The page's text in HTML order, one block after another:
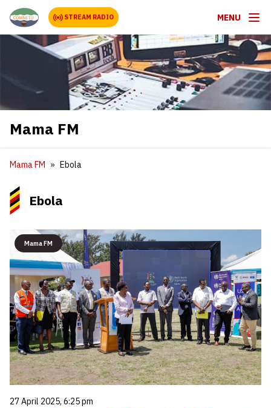
STREAM RADIO MENU
Mama FM
Mama FM Ebola
Ebola
Mama FM
27 April 2025, 6:25 pm